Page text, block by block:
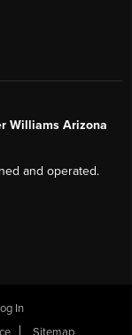
Williams Arizona
and operated.
In